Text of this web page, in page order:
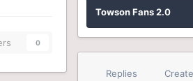
0
Towson Fans 2.0
Replies